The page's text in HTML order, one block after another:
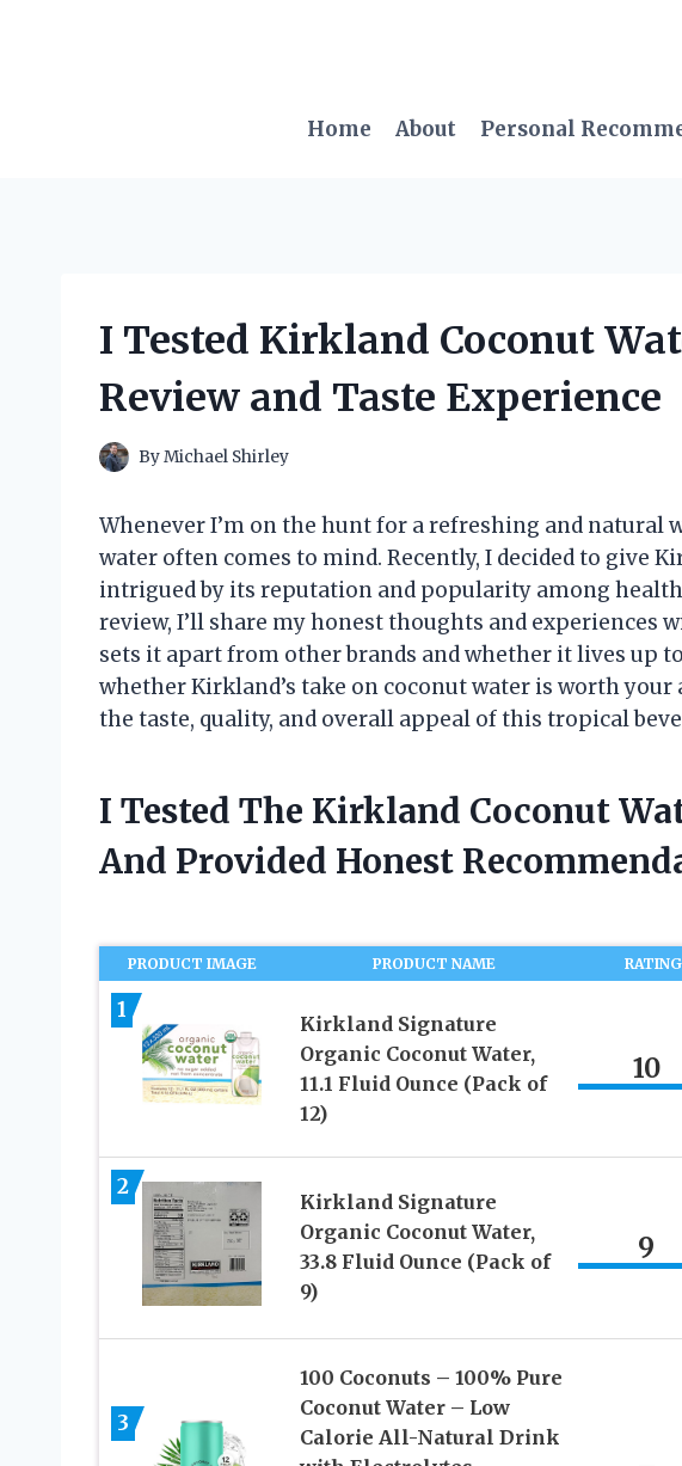
Home
About Personal
I Tested Kirkland Coconut
Review and Taste Experience
ByMichael Shirley
Whenever I’m on the hunt for a refreshing and natural
water often comes to mind. Recently, I decided to give
intrigued by its reputation and popularity among
review, I’ll share my honest thoughts and experiences
sets it apart from other brands and whether it lives up
whether Kirkland’s take on coconut water is worth
the taste, quality, and overall appeal of this tropical
I Tested The Kirkland Coconut
And Provided Honest
PRODUCT IMAGE PRODUCT NAME RATING
1
Kirkland Signature
Organic Coconut Water,
11.1 Fluid Ounce (Pack of
12)
10
2
Kirkland Signature
Organic Coconut Water,
33.8 Fluid Ounce (Pack of
9)
9
3
100 Coconuts – 100% Pure
Coconut Water – Low
Calorie All-Natural Drink